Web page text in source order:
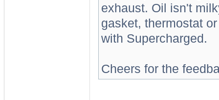
exhaust. Oil isn't
gasket, thermostat
with Supercharged.
Cheers for the